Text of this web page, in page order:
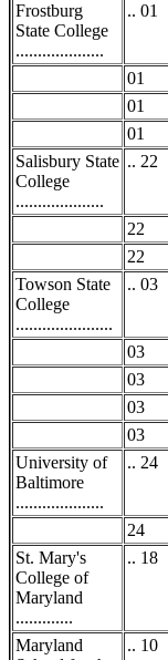
Frostburg
State College
....................
.. 01
01
01
01
Salisbury State
College
....................
.. 22
22
22
Towson State
College
......................
.. 03
03
03
03
03
University of
Baltimore
....................
.. 24
24
St. Mary's
College of
Maryland
.............
.. 18
Maryland
.. 10